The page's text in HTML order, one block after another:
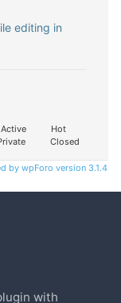
editing in
Active
Hot
Closed
by wpForo version 3.1.4
with